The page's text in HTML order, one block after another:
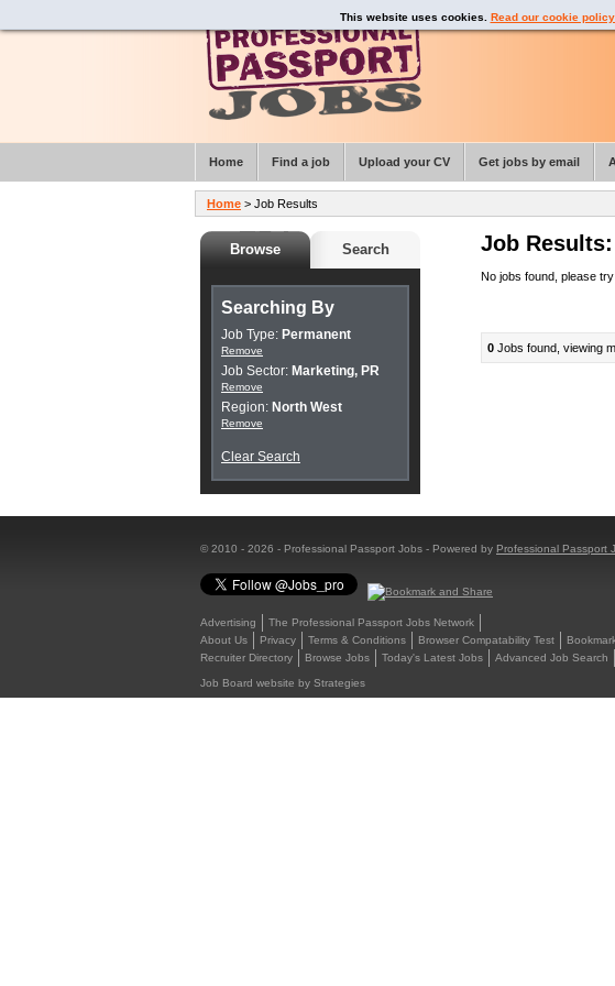
Job Results:
No jobs found, please try
0 Jobs found, viewing
Browse Search
Searching By
Job Type: Permanent
Remove
Job Sector: Marketing, PR
Remove
Region: North West
Remove
Clear Search
© 2010 - 2026 - Professional Passport Jobs - Powered by Professional Passport
Advertising
The Professional Passport Jobs Network
About Us
Privacy Terms & Conditions Browser Compatability Test
Recruiter Directory
Browse Jobs Today's Latest Jobs Advanced Job Search
Job Board website by Strategies
This website uses cookies. Read our cookie
Home > Job Results
Home Find a job Upload your CV Get jobs by email